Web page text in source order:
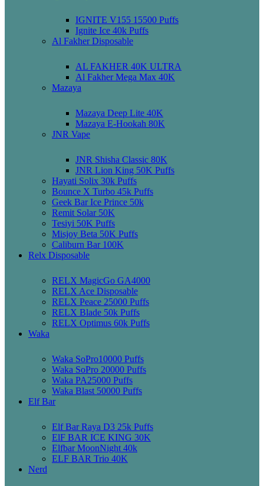
IGNITE V155 15500 Puffs
Ignite Ice 40k Puffs
Al Fakher Disposable
AL FAKHER 40K ULTRA
Al Fakher Mega Max 40K
Mazaya
Mazaya Deep Lite 40K
Mazaya E-Hookah 80K
JNR Vape
JNR Shisha Classic 80K
JNR Lion King 50K Puffs
Hayati Solix 30k Puffs
Bounce X Turbo 45k Puffs
Geek Bar Ice Prince 50k
Remit Solar 50K
Tesiyi 50K Puffs
Misjoy Beta 50K Puffs
Caliburn Bar 100K
Relx Disposable
RELX MagicGo GA4000
RELX Ace Disposable
RELX Peace 25000 Puffs
RELX Blade 50k Puffs
RELX Optimus 60k Puffs
Waka
Waka SoPro10000 Puffs
Waka SoPro 20000 Puffs
Waka PA25000 Puffs
Waka Blast 50000 Puffs
Elf Bar
Elf Bar Raya D3 25k Puffs
ElF BAR ICE KING 30K
Elfbar MoonNight 40k
ELF BAR Trio 40K
Nerd